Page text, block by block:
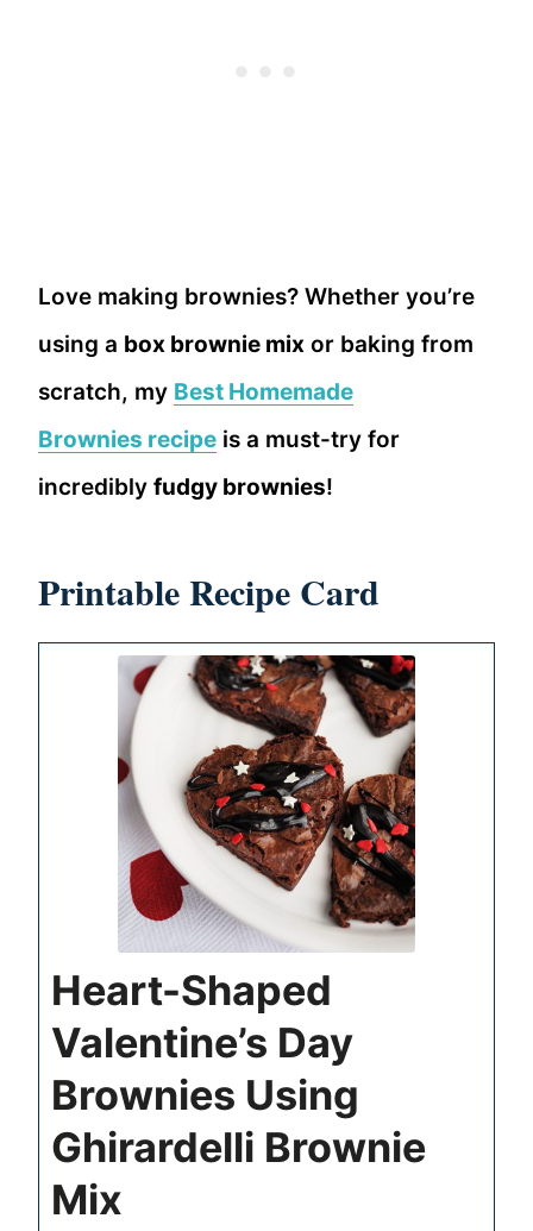
Love making brownies? Whether you’re
using a box brownie mix or baking from
scratch, my Best Homemade
Brownies recipe is a must-try for
incredibly fudgy brownies!
Printable Recipe Card
Heart-Shaped
Valentine’s Day
Brownies Using
Ghirardelli Brownie
Mix